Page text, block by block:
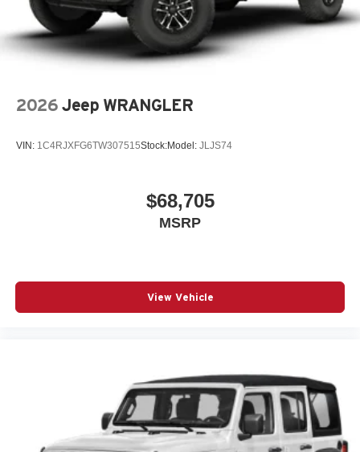
2026 Jeep WRANGLER
VIN: 1C4RJXFG6TW307515Stock:Model: JLJS74
$68,705
MSRP
View Vehicle